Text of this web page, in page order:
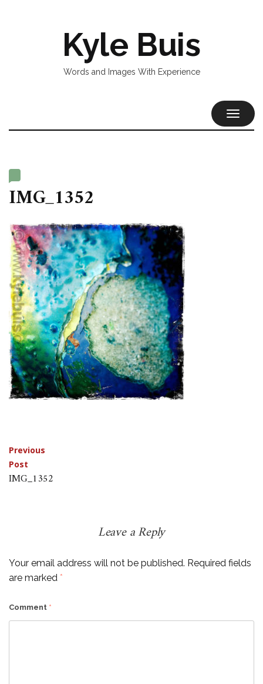
Kyle Buis
Words and Images With Experience
IMG_1352
Post
navigation
Previous
Post
IMG_1352
Leave a Reply
Your email address will not be published. Required fields
are marked *
Comment *